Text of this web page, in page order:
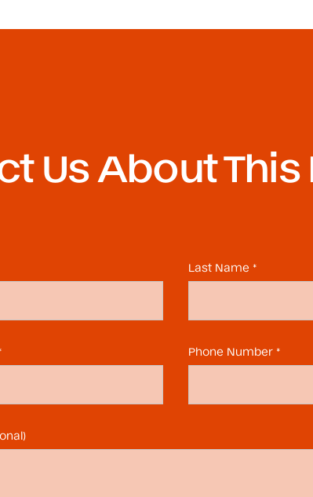
Us About
Last Name *
Phone Number *